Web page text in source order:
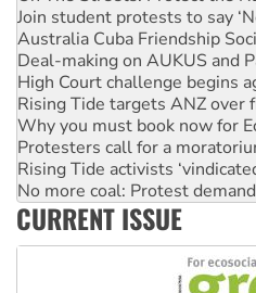
Deal-making on AUKUS and
High Court challenge begins
Rising Tide targets ANZ over
Why you must book now for
Protesters call for a
Rising Tide activists
No more coal: Protest
How fossil fuel companies
Disrupt Burrup Hub
Peru: Far-right Fujimori
CURRENT ISSUE